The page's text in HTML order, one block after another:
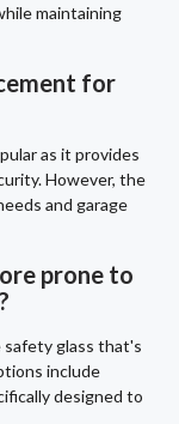
maintaining
for
as it provides
However, the
and garage
prone to
safety glass that's
include
designed to